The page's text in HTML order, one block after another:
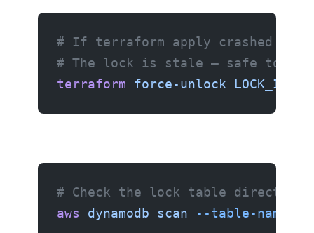
# If terraform apply crashed
# The lock is stale — safe to
terraform force-unlock LOCK_ID
# Check the lock table directly
aws dynamodb scan --table-name